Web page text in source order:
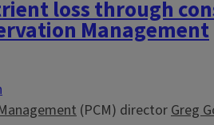
loss through
Management
(PCM) directorGreg